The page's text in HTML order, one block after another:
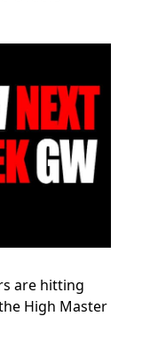
are hitting
High Master